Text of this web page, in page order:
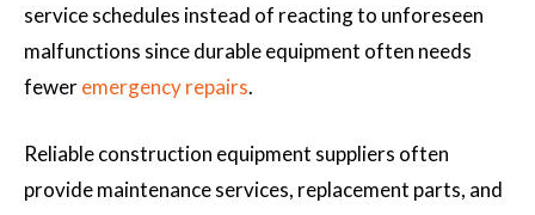
service schedules instead of reacting to unforeseen
malfunctions since durable equipment often needs
feweremergency repairs.
Reliable construction equipment suppliers often
provide maintenance services, replacement parts, and